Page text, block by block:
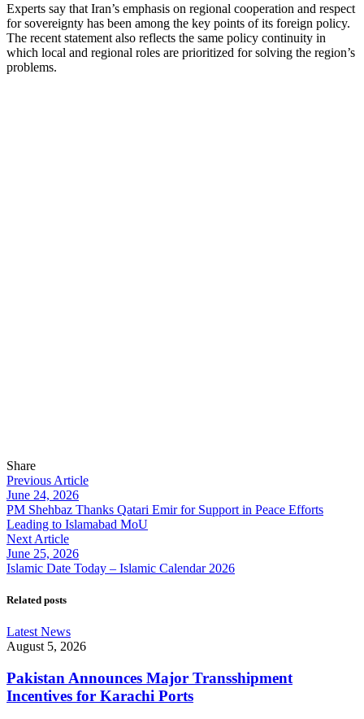
Experts say that Iran’s emphasis on regional cooperation and respect
for sovereignty has been among the key points of its foreign policy.
The recent statement also reflects the same policy continuity in
which local and regional roles are prioritized for solving the region’s
problems.
Share
Previous Article
June 24, 2026
PM Shehbaz Thanks Qatari Emir for Support in Peace Efforts
Leading to Islamabad MoU
Next Article
June 25, 2026
Islamic Date Today – Islamic Calendar 2026
Related posts
Latest News
August 5, 2026
Pakistan Announces Major Transshipment
Incentives for Karachi Ports